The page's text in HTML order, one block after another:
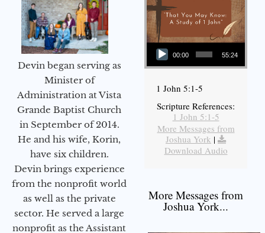
Devin began serving as
Minister of
Administration at Vista
Grande Baptist Church
in September of 2014.
He and his wife, Korin,
have six children.
Devin brings experience
from the nonprofit world
as well as the private
sector. He served a large
nonprofit as the Assistant
Audio Player
00:00 55:24
1 John 5:1-5
Scripture References:
1 John 5:1-5
More Messages from
Joshua York |
Download Audio
More Messages from
Joshua York...